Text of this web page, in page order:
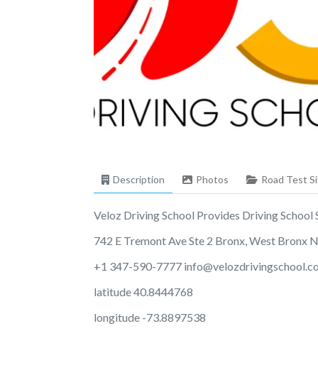
Description Photos Road Test
Veloz Driving School Provides Driving
742 E Tremont Ave Ste 2 Bronx, West Bronx
+1 347-590-7777
latitude 40.8444768
longitude -73.8897538